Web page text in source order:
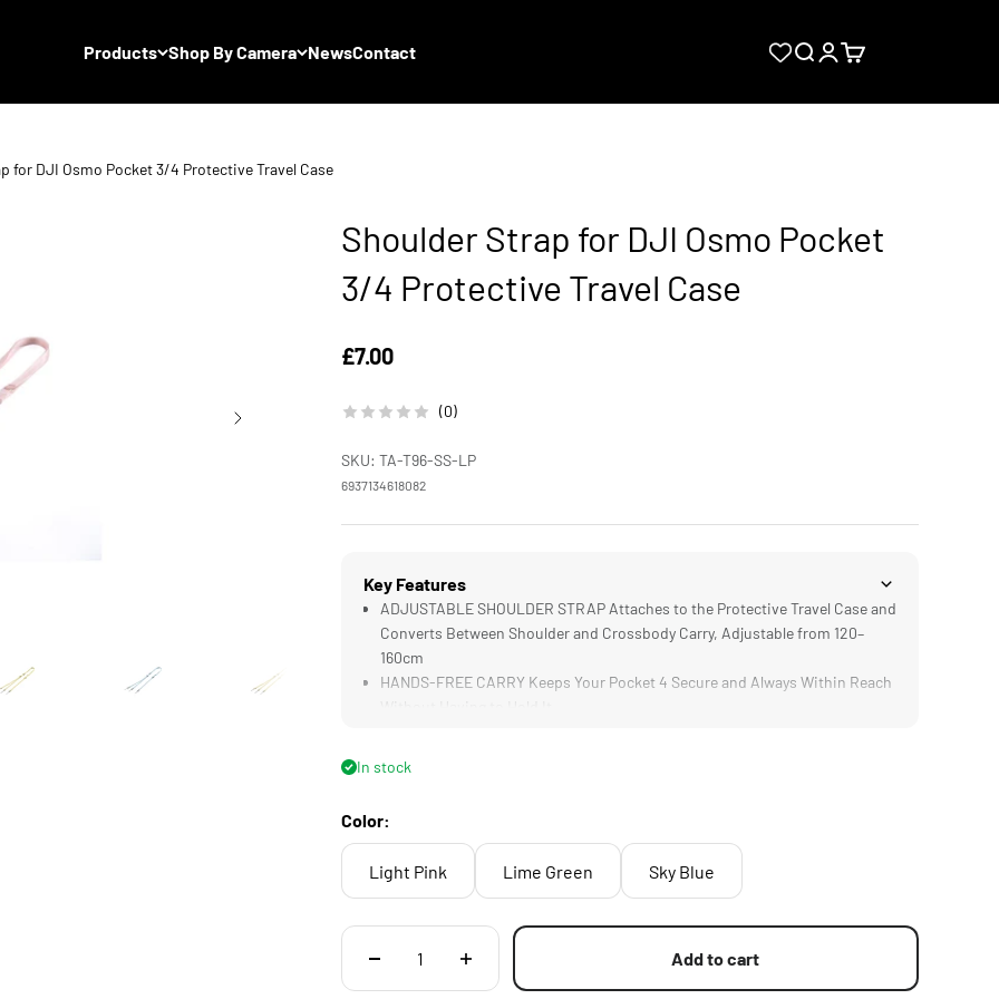
Products Shop By Camera NewsContact SearchLogin
Cart
for DJI Osmo Pocket 3/4 Protective Travel Case
Shoulder Strap for DJI Osmo Pocket
3/4 Protective Travel Case
Sale price
£7.00
(0)
SKU: TA-T96-SS-LP
6937134618082
Key Features
ADJUSTABLE SHOULDER STRAP Attaches to the Protective Travel Case and
Converts Between Shoulder and Crossbody Carry, Adjustable from 120–
160cm
HANDS-FREE CARRY Keeps Your Pocket 4 Secure and Always Within Reach
In stock
Color:
Light Pink Lime Green Sky Blue
Add to cart